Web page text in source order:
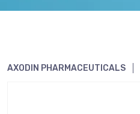
AXODIN PHARMACEUTICALS